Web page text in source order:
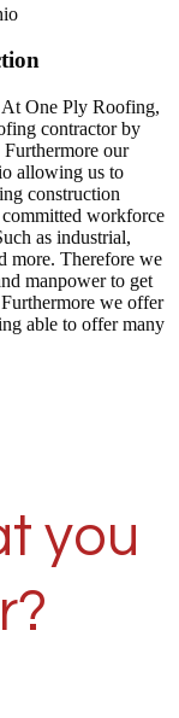
One Ply Roofing,
contractor by
our
allowing us to
construction
workforce
as industrial,
more. Therefore we
manpower to get
we offer
able to offer many
you